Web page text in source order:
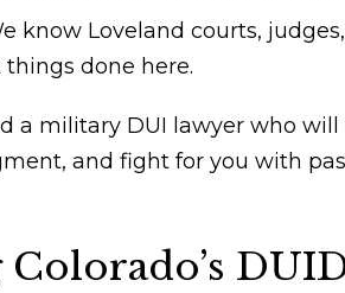
know Loveland courts,
done here.
a military DUI lawyer who
and fight for you with